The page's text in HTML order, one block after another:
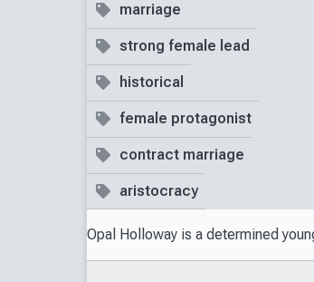
marriage
strong female lead
historical
female protagonist
contract marriage
aristocracy
Opal Holloway is a determined